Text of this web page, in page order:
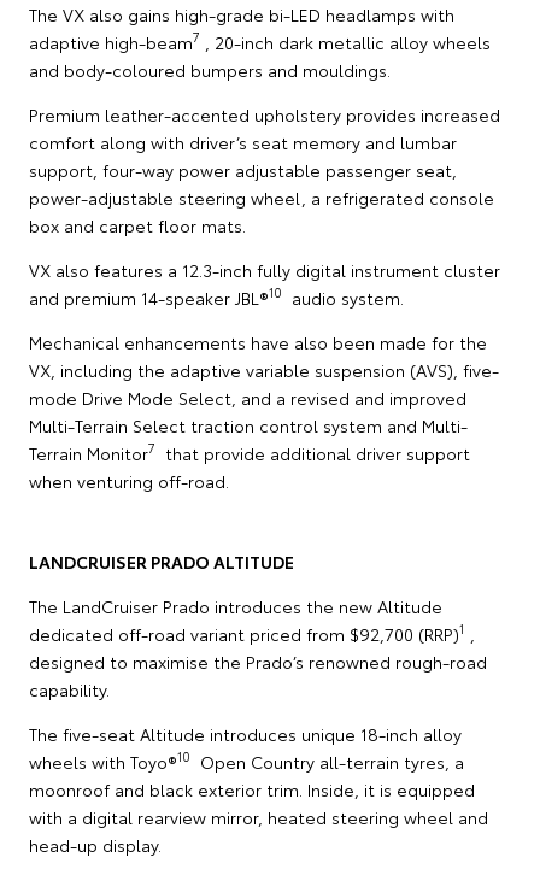
The VX also gains high-grade bi-LED headlamps with
adaptive high-beam7
, 20-inch dark metallic alloy wheels
and body-coloured bumpers and mouldings.
Premium leather-accented upholstery provides increased
comfort along with driver’s seat memory and lumbar
support, four-way power adjustable passenger seat,
power-adjustable steering wheel, a refrigerated console
box and carpet floor mats.
VX also features a 12.3-inch fully digital instrument cluster
and premium 14-speaker JBL®10
audio system.
Mechanical enhancements have also been made for the
VX, including the adaptive variable suspension (AVS), five-
mode Drive Mode Select, and a revised and improved
Multi-Terrain Select traction control system and Multi-
Terrain Monitor7
that provide additional driver support
when venturing off-road.
LANDCRUISER PRADO ALTITUDE
The LandCruiser Prado introduces the new Altitude
dedicated off-road variant priced from $92,700 (RRP)1
designed to maximise the Prado’s renowned rough-road
capability.
The five-seat Altitude introduces unique 18-inch alloy
wheels with Toyo®10
Open Country all-terrain tyres, a
moonroof and black exterior trim. Inside, it is equipped
with a digital rearview mirror, heated steering wheel and
head-up display.